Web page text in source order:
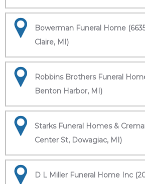
Bowerman Funeral Home
Claire, MI)
Robbins Brothers Funeral
Benton Harbor, MI)
Starks Funeral Homes &
Center St, Dowagiac, MI)
D L Miller Funeral Home Inc